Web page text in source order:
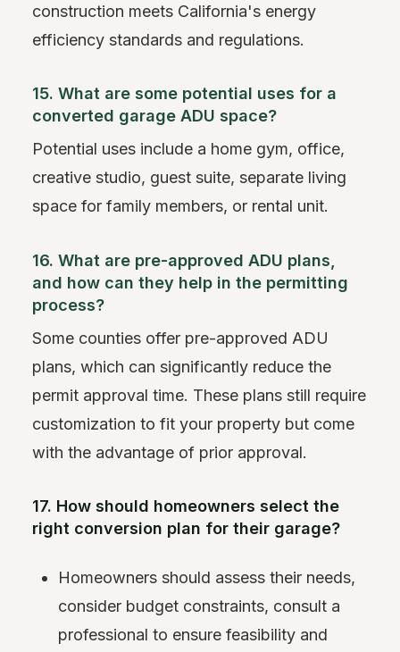
construction meets California's energy
efficiency standards and regulations.
15. What are some potential uses for a
converted garage ADU space?
Potential uses include a home gym, office,
creative studio, guest suite, separate living
space for family members, or rental unit.
16. What are pre-approved ADU plans,
and how can they help in the permitting
process?
Some counties offer pre-approved ADU
plans, which can significantly reduce the
permit approval time. These plans still require
customization to fit your property but come
with the advantage of prior approval.
17. How should homeowners select the
right conversion plan for their garage?
Homeowners should assess their needs,
consider budget constraints, consult a
professional to ensure feasibility and